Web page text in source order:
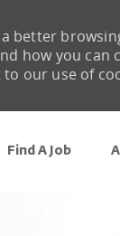
Find A Job
better
how you
our use of